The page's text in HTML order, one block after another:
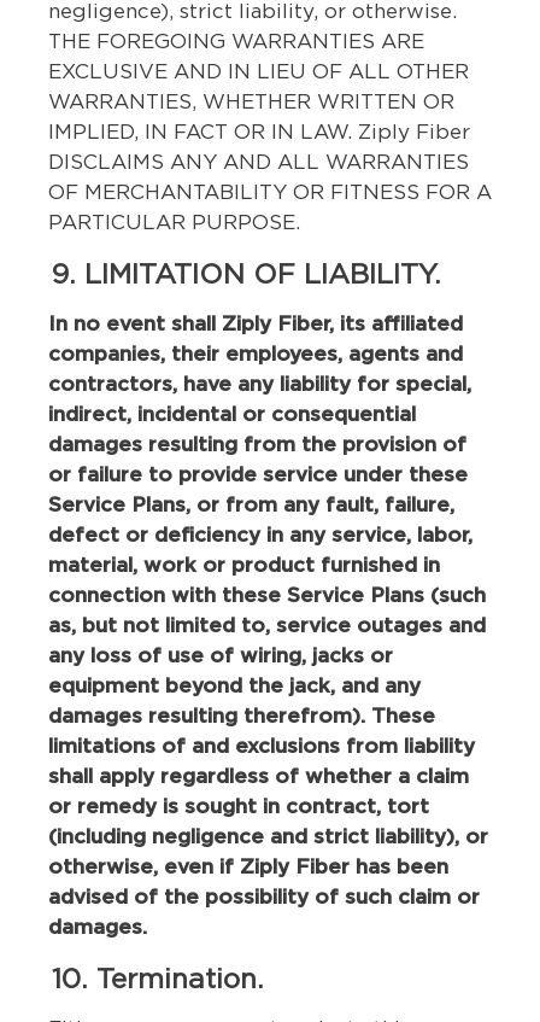
negligence), strict liability, or otherwise.
THE FOREGOING WARRANTIES ARE
EXCLUSIVE AND IN LIEU OF ALL OTHER
WARRANTIES, WHETHER WRITTEN OR
IMPLIED, IN FACT OR IN LAW. Ziply Fiber
DISCLAIMS ANY AND ALL WARRANTIES
OF MERCHANTABILITY OR FITNESS FOR A
PARTICULAR PURPOSE.
9. LIMITATION OF LIABILITY.
In no event shall Ziply Fiber, its affiliated
companies, their employees, agents and
contractors, have any liability for special,
indirect, incidental or consequential
damages resulting from the provision of
or failure to provide service under these
Service Plans, or from any fault, failure,
defect or deficiency in any service, labor,
material, work or product furnished in
connection with these Service Plans (such
as, but not limited to, service outages and
any loss of use of wiring, jacks or
equipment beyond the jack, and any
damages resulting therefrom). These
limitations of and exclusions from liability
shall apply regardless of whether a claim
or remedy is sought in contract, tort
(including negligence and strict liability), or
otherwise, even if Ziply Fiber has been
advised of the possibility of such claim or
damages.
10. Termination.